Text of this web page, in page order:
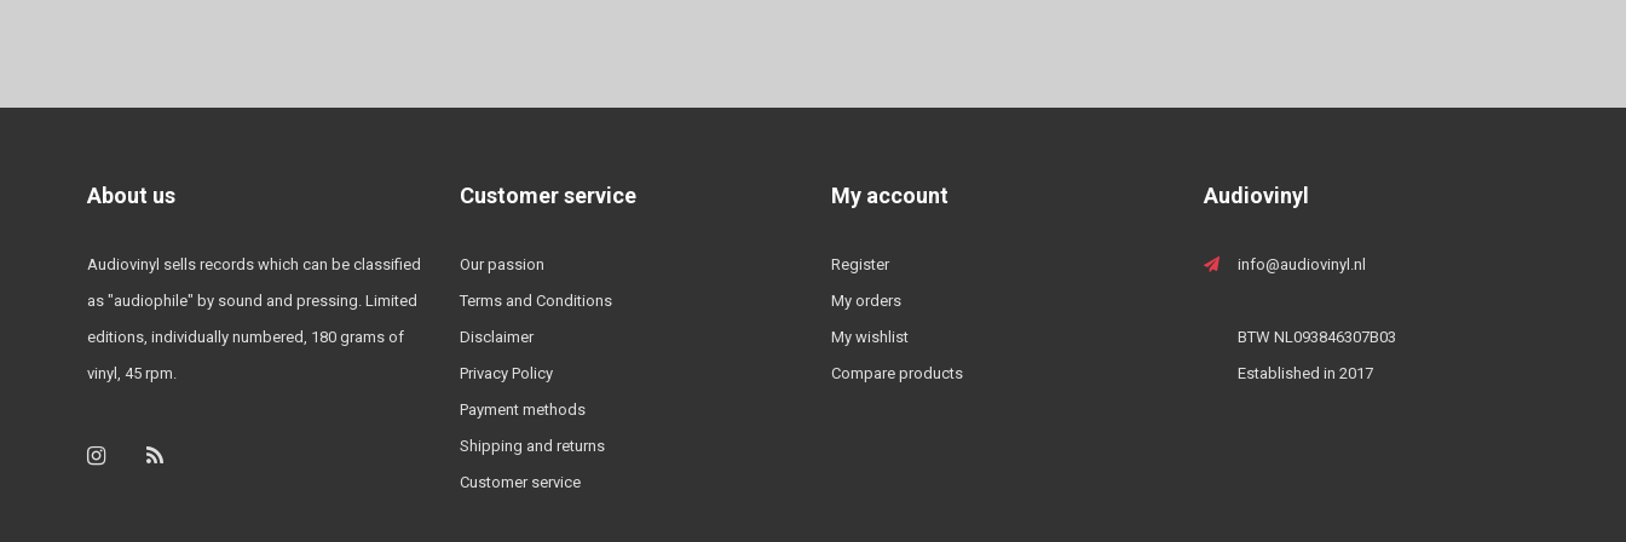
About us
Audiovinyl sells records which can be classified
as "audiophile" by sound and pressing. Limited
editions, individually numbered, 180 grams of
vinyl, 45 rpm.
Customer service
Our passion
Terms and Conditions
Disclaimer
Privacy Policy
Payment methods
Shipping and returns
Customer service
My account
Register
My orders
My wishlist
Compare products
Audiovinyl
info@audiovinyl.nl
BTW NL093846307B03
Established in 2017